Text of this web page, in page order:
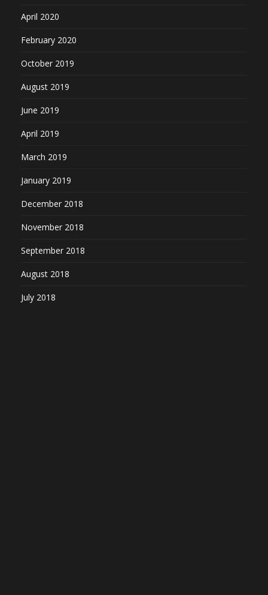
April 2020
February 2020
October 2019
August 2019
June 2019
April 2019
March 2019
January 2019
December 2018
November 2018
September 2018
August 2018
July 2018